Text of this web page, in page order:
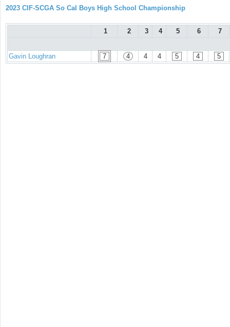
2023 CIF-SCGA So Cal Boys High School Championship
1 2 3 4 5 6 7
Gavin Loughran 7 4 4 4 5 4 5